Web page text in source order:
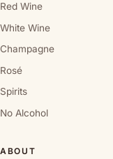
Red Wine
White Wine
Champagne
Rosé
Spirits
No Alcohol
ABOUT